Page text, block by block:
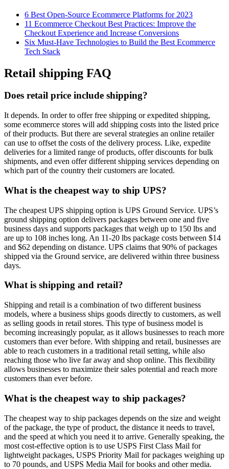
6 Best Open-Source Ecommerce Platforms for 2023
11 Ecommerce Checkout Best Practices: Improve the
Checkout Experience and Increase Conversions
Six Must-Have Technologies to Build the Best Ecommerce
Tech Stack
Retail shipping FAQ
Does retail price include shipping?
It depends. In order to offer free shipping or expedited shipping,
some ecommerce stores will add shipping costs into the listed price
of their products. But there are several strategies an online retailer
can use to offset the costs of the delivery process. Like, expedite
deliveries for a limited range of products, offer discounts for bulk
shipments, and even offer different shipping services depending on
which part of the country their customers are located.
What is the cheapest way to ship UPS?
The cheapest UPS shipping option is UPS Ground Service. UPS’s
ground shipping option delivers packages between one and five
business days and supports packages that weigh up to 150 lbs and
are up to 108 inches long. An 11-20 lbs package costs between $14
and $62 depending on distance. UPS claims that 90% of packages
shipped via the Ground service, are delivered within three business
days.
What is shipping and retail?
Shipping and retail is a combination of two different business
models, where a business ships goods directly to customers, as well
as selling goods in retail stores. This type of business model is
becoming increasingly popular, as it allows businesses to reach more
customers than ever before. With shipping and retail, businesses are
able to reach customers in a traditional retail setting, while also
reaching those who live far away and shop online. This flexibility
allows businesses to maximize their sales potential and reach more
customers than ever before.
What is the cheapest way to ship packages?
The cheapest way to ship packages depends on the size and weight
of the package, the type of product, the distance it needs to travel,
and the speed at which you need it to arrive. Generally speaking, the
most cost-effective option is to use USPS First Class Mail for
lightweight packages, USPS Priority Mail for packages weighing up
to 70 pounds, and USPS Media Mail for books and other media.